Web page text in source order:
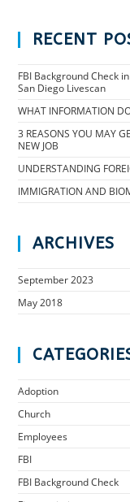
RECENT
FBI Background Check
San Diego Livescan
WHAT INFORMATION
3 REASONS YOU MAY
NEW JOB
UNDERSTANDING
IMMIGRATION AND
ARCHIVES
September 2023
May 2018
Adoption
Church
Employees
FBI
FBI Background Check